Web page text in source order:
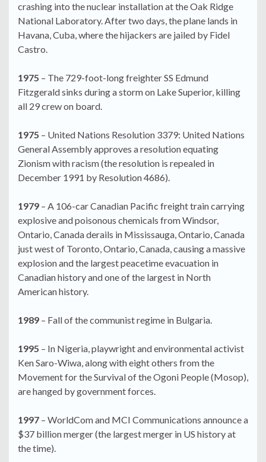
crashing into the nuclear installation at the Oak Ridge
National Laboratory. After two days, the plane lands in
Havana, Cuba, where the hijackers are jailed by Fidel
Castro.
1975 – The 729-foot-long freighter SS Edmund
Fitzgerald sinks during a storm on Lake Superior, killing
all 29 crew on board.
1975 – United Nations Resolution 3379: United Nations
General Assembly approves a resolution equating
Zionism with racism (the resolution is repealed in
December 1991 by Resolution 4686).
1979 – A 106-car Canadian Pacific freight train carrying
explosive and poisonous chemicals from Windsor,
Ontario, Canada derails in Mississauga, Ontario, Canada
just west of Toronto, Ontario, Canada, causing a massive
explosion and the largest peacetime evacuation in
Canadian history and one of the largest in North
American history.
1989 – Fall of the communist regime in Bulgaria.
1995 – In Nigeria, playwright and environmental activist
Ken Saro-Wiwa, along with eight others from the
Movement for the Survival of the Ogoni People (Mosop),
are hanged by government forces.
1997 – WorldCom and MCI Communications announce a
$37 billion merger (the largest merger in US history at
the time).